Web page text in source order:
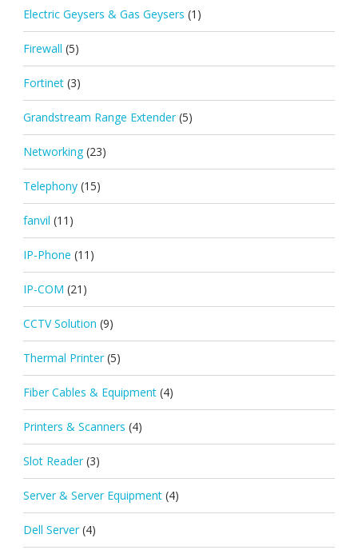
Electric Geysers & Gas Geysers (1)
Firewall (5)
Fortinet (3)
Grandstream Range Extender (5)
Networking (23)
Telephony (15)
fanvil (11)
IP-Phone (11)
IP-COM (21)
CCTV Solution (9)
Thermal Printer (5)
Fiber Cables & Equipment (4)
Printers & Scanners (4)
Slot Reader (3)
Server & Server Equipment (4)
Dell Server (4)